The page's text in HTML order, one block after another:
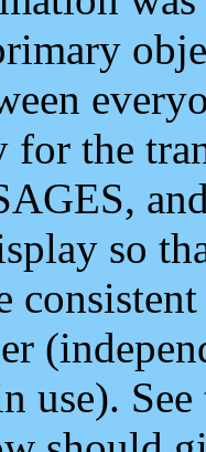
for the
so
use).